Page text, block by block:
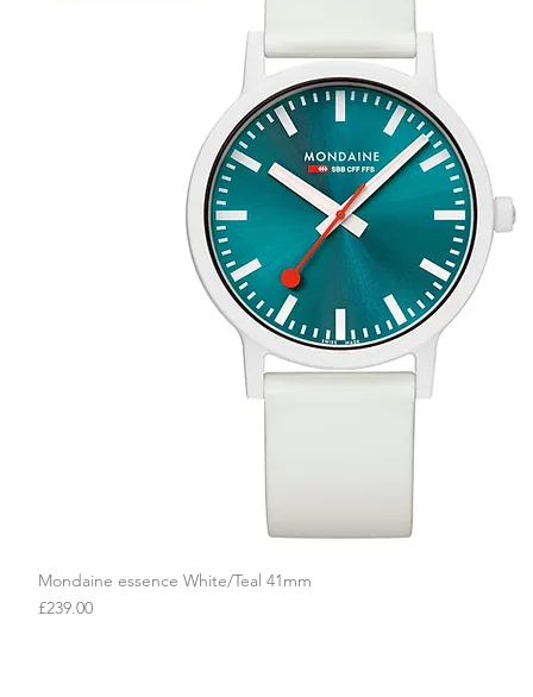
Quick View
Mondaine essence White/Teal 41mm
Price
£239.00